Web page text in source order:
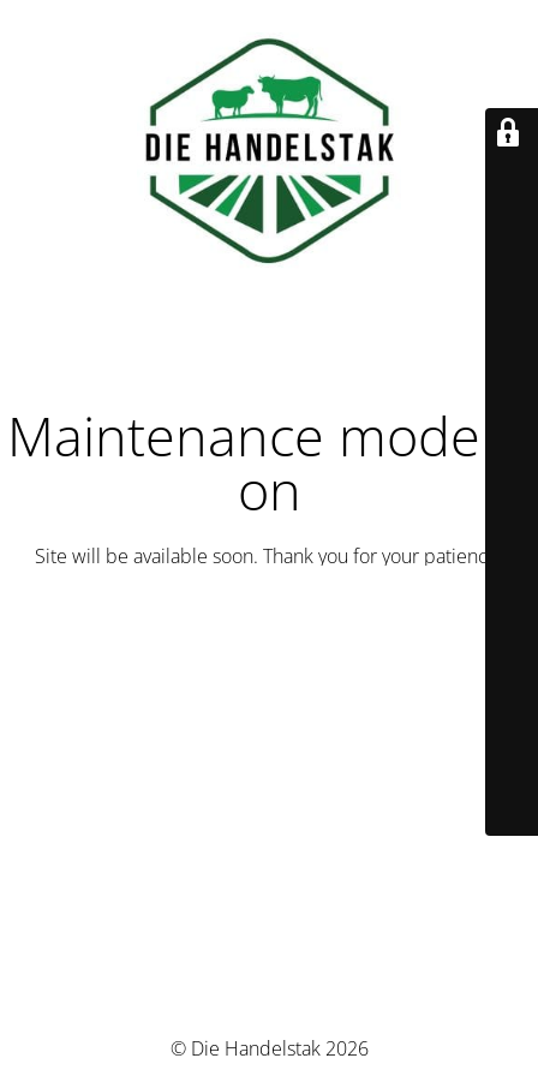
Maintenance mode is
on
Site will be available soon. Thank you for your patience!
© Die Handelstak 2026